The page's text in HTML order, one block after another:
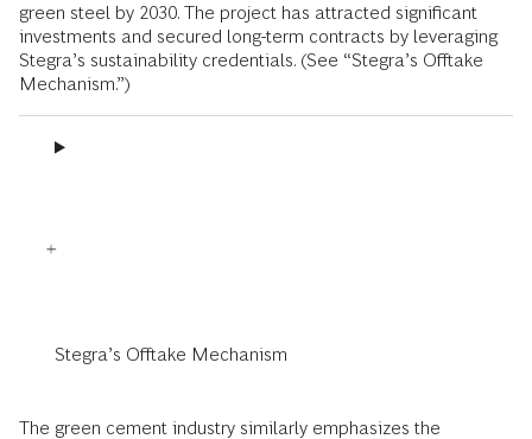
green steel by 2030. The project has attracted significant
investments and secured long-term contracts by leveraging
Stegra’s sustainability credentials. (See “Stegra’s Offtake
Mechanism.”)
Stegra’s Offtake Mechanism
The green cement industry similarly emphasizes the